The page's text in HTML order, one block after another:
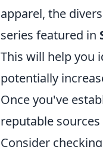
apparel, the
series featured in
This will help you
potentially
Once you've
reputable
Consider